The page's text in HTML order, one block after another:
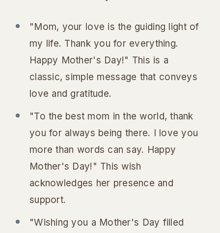
"Mom, your love is the guiding light of
my life. Thank you for everything.
Happy Mother's Day!" This is a
classic, simple message that conveys
love and gratitude.
"To the best mom in the world, thank
you for always being there. I love you
more than words can say. Happy
Mother's Day!" This wish
acknowledges her presence and
support.
"Wishing you a Mother's Day filled